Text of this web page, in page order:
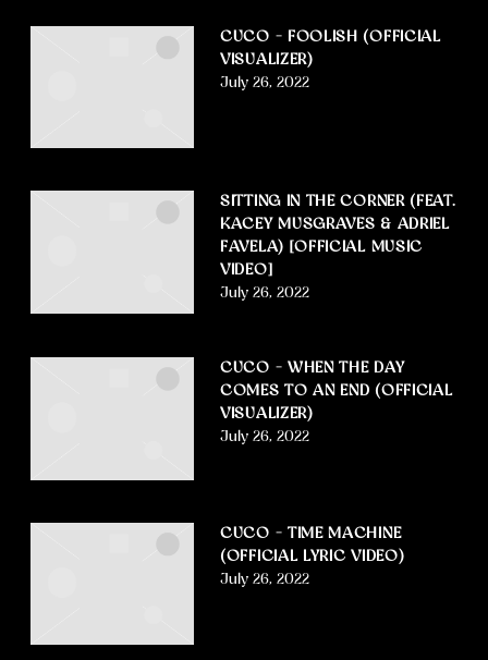
CUCO – FOOLISH (OFFICIAL
VISUALIZER)
July 26, 2022
SITTING IN THE CORNER (FEAT.
KACEY MUSGRAVES & ADRIEL
FAVELA) [OFFICIAL MUSIC
VIDEO]
July 26, 2022
CUCO – WHEN THE DAY
COMES TO AN END (OFFICIAL
VISUALIZER)
July 26, 2022
CUCO – TIME MACHINE
(OFFICIAL LYRIC VIDEO)
July 26, 2022